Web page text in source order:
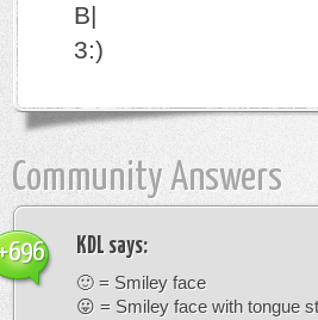
B|
3:)
Community Answers
KDL says:
🙂 = Smiley face
😛 = Smiley face with tongue